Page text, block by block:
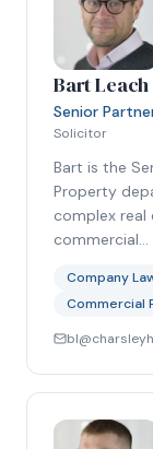
Bart Leach
Senior
Solicitor
Bart is the
Property
complex real
commercial…
Company
Commercial